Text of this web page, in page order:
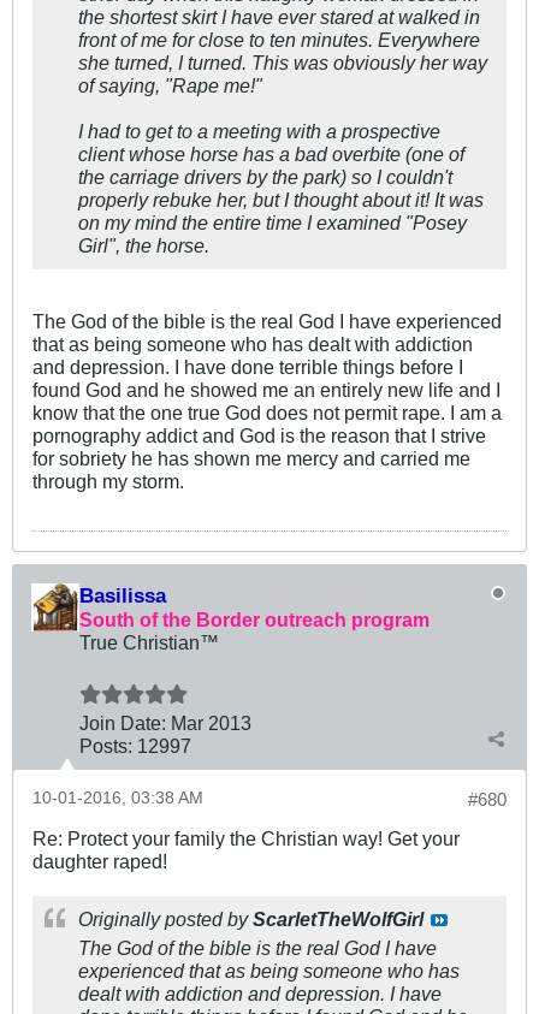
the shortest skirt I have ever stared at walked in
front of me for close to ten minutes. Everywhere
she turned, I turned. This was obviously her way
of saying, "Rape me!"
I had to get to a meeting with a prospective
client whose horse has a bad overbite (one of
the carriage drivers by the park) so I couldn't
properly rebuke her, but I thought about it! It was
on my mind the entire time I examined "Posey
Girl", the horse.
The God of the bible is the real God I have experienced
that as being someone who has dealt with addiction
and depression. I have done terrible things before I
found God and he showed me an entirely new life and I
know that the one true God does not permit rape. I am a
pornography addict and God is the reason that I strive
for sobriety he has shown me mercy and carried me
through my storm.
Basilissa
South of the Border outreach program
True Christian™
Join Date: Mar 2013
Posts: 12997
#680
10-01-2016, 03:38 AM
Re: Protect your family the Christian way! Get your
daughter raped!
Originally posted byScarletTheWolfGirl
The God of the bible is the real God I have
experienced that as being someone who has
dealt with addiction and depression. I have